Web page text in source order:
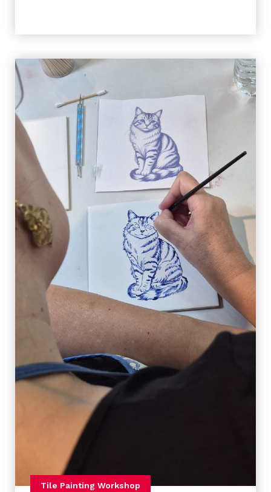
Spanish or French
When to Book
Book as soon as possible to guarantee availability,
especially during public holidays and festivities. If
there are still places available, you can book
until
the previous day(local time in Aveiro).
Booking & Payment
Booking:You need to give us a call or send an
email with the day and hour of arriving, location
(Oporto or Lisbon airport, or other places), number
of people (between 2-8) and the address of your
final location (if it’s possible). Then we will check
the availability and back to you by email with the
confirmation.
The payment can be done by bank
transfer. You can make the full payment or 50%
before the activity and 50% in the day.
Tile Painting Workshop